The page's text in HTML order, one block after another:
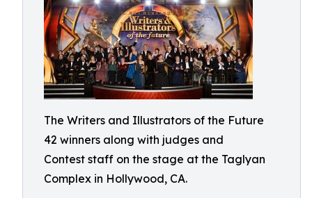
The Writers and Illustrators of the Future
42 winners along with judges and
Contest staff on the stage at the Taglyan
Complex in Hollywood, CA.